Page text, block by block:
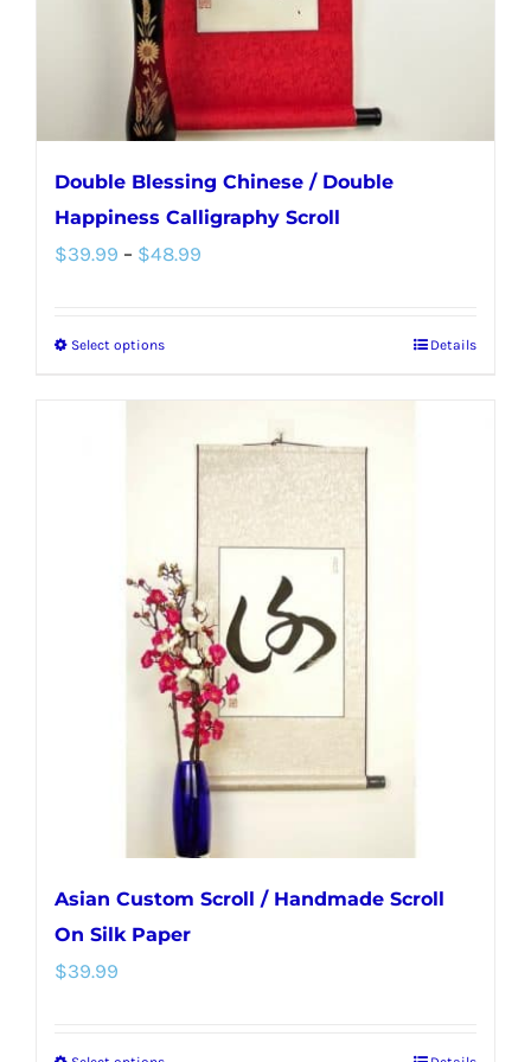
the
product
page
Double Blessing Chinese / Double
Happiness Calligraphy Scroll
$39.99 – $48.99
Select optionsThis
multiple
options
may
be
chosen
on
the
product
page
Details
Asian Custom Scroll / Handmade Scroll
On Silk Paper
$39.99